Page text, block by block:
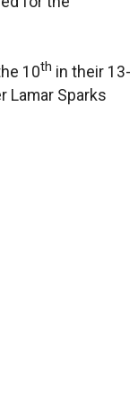
10th in their 13-
Lamar Sparks